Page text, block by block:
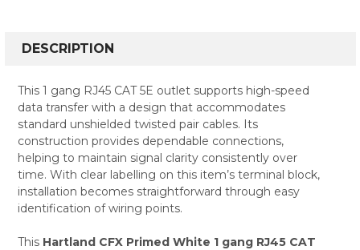
BOUGHT
SELECT
ALL
ADD
SELECTED
DESCRIPTION
This 1 gang RJ45 CAT 5E outlet supports high-speed
data transfer with a design that accommodates
standard unshielded twisted pair cables. Its
construction provides dependable connections,
helping to maintain signal clarity consistently over
time. With clear labelling on this item’s terminal block,
installation becomes straightforward through easy
identification of wiring points.
This Hartland CFX Primed White 1 gang RJ45 CAT